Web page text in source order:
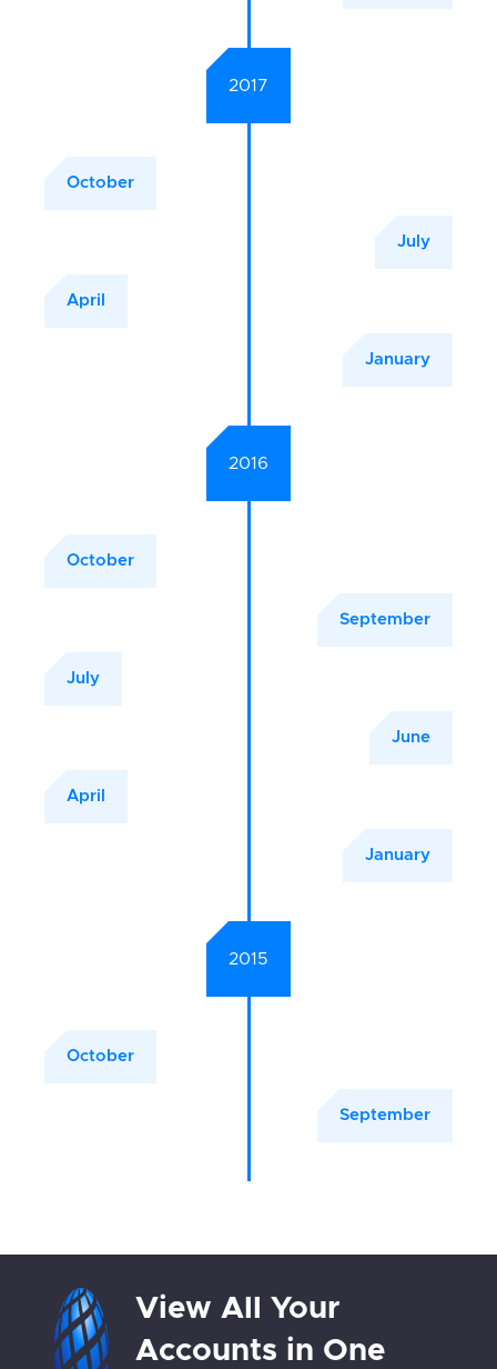
2017
October
July
April
January
2016
October
September
July
June
April
January
2015
October
September
View All Your
Accounts in One